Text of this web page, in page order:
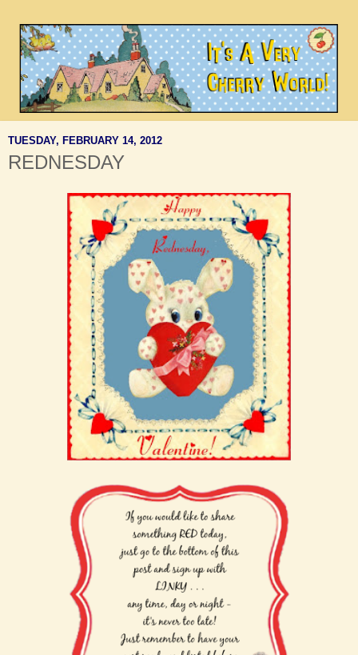
TUESDAY, FEBRUARY 14, 2012
REDNESDAY